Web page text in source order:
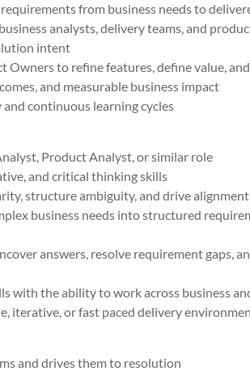
from business needs to
analysts, delivery teams, and
intent
to refine features, define value,
and measurable business impact
continuous learning cycles
Product Analyst, or similar role
and critical thinking skills
ambiguity, and drive alignment
business needs into structured
answers, resolve requirement gaps,
the ability to work across business
or fast paced delivery
and drives them to resolution